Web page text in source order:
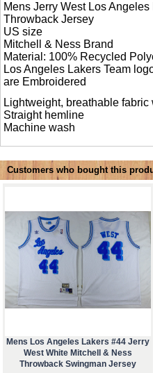
Mens Jerry West Los
Throwback Jersey
US size
Mitchell & Ness Brand
Material: 100% Recycled
Los Angeles Lakers Team
are Embroidered
Lightweight, breathable fabric
Straight hemline
Machine wash
Customers who bought this
Mens Los Angeles Lakers #44 Jerry
West White Mitchell & Ness
Throwback Swingman Jersey